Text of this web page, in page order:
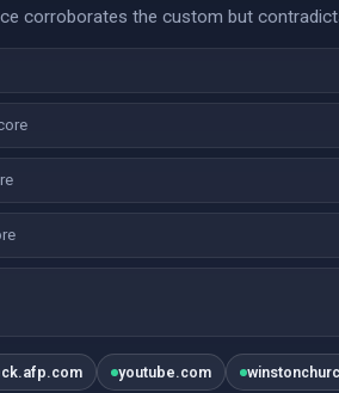
corroborates the custom but
youtube.com